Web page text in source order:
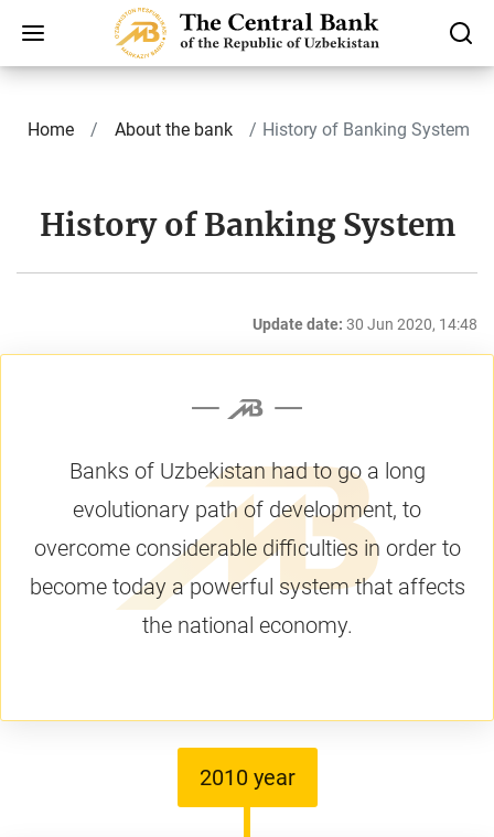
Home About the bank History of Banking System
History of Banking System
Update date: 30 Jun 2020, 14:48
Banks of Uzbekistan had to go a long
evolutionary path of development, to
overcome considerable difficulties in order to
become today a powerful system that affects
the national economy.
2010 year